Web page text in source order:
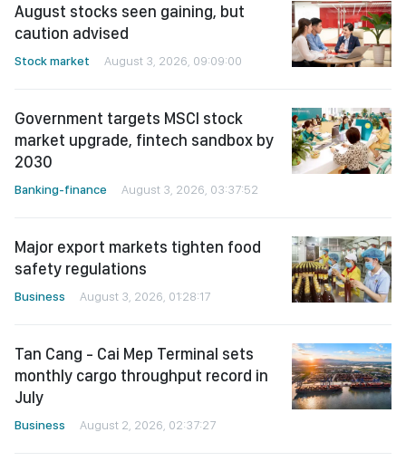
August stocks seen gaining, but
caution advised
Stock market August 3, 2026, 09:09:00
Government targets MSCI stock
market upgrade, fintech sandbox by
2030
Banking-finance August 3, 2026, 03:37:52
Major export markets tighten food
safety regulations
Business August 3, 2026, 01:28:17
Tan Cang - Cai Mep Terminal sets
monthly cargo throughput record in
July
Business August 2, 2026, 02:37:27